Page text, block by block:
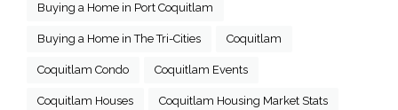
Buying a Home in Port Coquitlam
Buying a Home in The Tri-Cities Coquitlam
Coquitlam Condo Coquitlam Events
Coquitlam Houses Coquitlam Housing Market Stats